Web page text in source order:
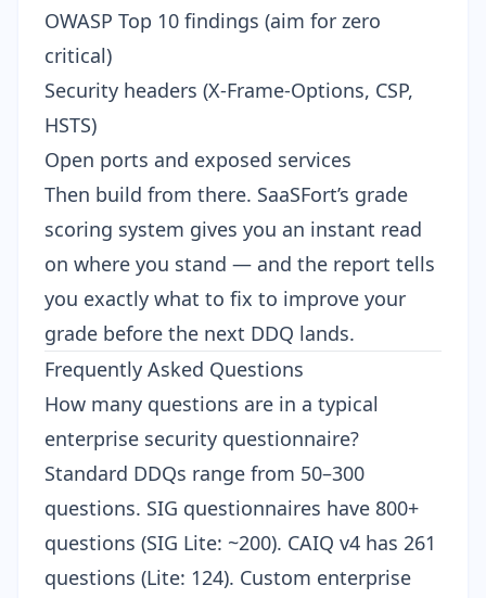
OWASP Top 10 findings (aim for zero
critical)
Security headers (X-Frame-Options, CSP,
HSTS)
Open ports and exposed services
Then build from there. SaaSFort’s grade
scoring system gives you an instant read
on where you stand — and the report tells
you exactly what to fix to improve your
grade before the next DDQ lands.
Frequently Asked Questions
How many questions are in a typical
enterprise security questionnaire?
Standard DDQs range from 50–300
questions. SIG questionnaires have 800+
questions (SIG Lite: ~200). CAIQ v4 has 261
questions (Lite: 124). Custom enterprise